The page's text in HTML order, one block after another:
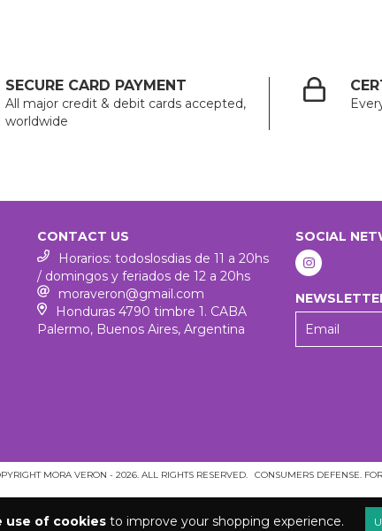
use of cookies to improve your shopping experience.
SECURE CARD PAYMENT
All major credit & debit cards accepted,
worldwide
CONTACT US
Horarios: todoslosdias de 11 a 20hs
/ domingos y feriados de 12 a 20hs
moraveron@gmail.com
Honduras 4790 timbre 1. CABA
Palermo, Buenos Aires, Argentina
SOCIAL
MORA VERON - 2026. ALL RIGHTS RESERVED. CONSUMERS DEFENSE.